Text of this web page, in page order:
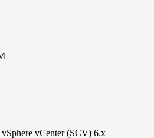
vCenter (SCV) 6.x